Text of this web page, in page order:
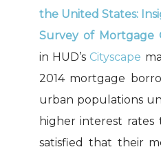
the United States:
Survey of Mortgage
in HUD’s Cityscape
2014 mortgage
urban populations
higher interest rates
satisfied that their